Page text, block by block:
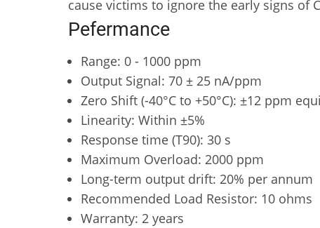
cause victims to ignore the early signs of
Pefermance
Range: 0 - 1000 ppm
Output Signal: 70 ± 25 nA/ppm
Zero Shift (-40°C to +50°C): ±12 ppm
Linearity: Within ±5%
Response time (T90): 30 s
Maximum Overload: 2000 ppm
Long-term output drift: 20% per annum
Recommended Load Resistor: 10 ohms
Warranty: 2 years